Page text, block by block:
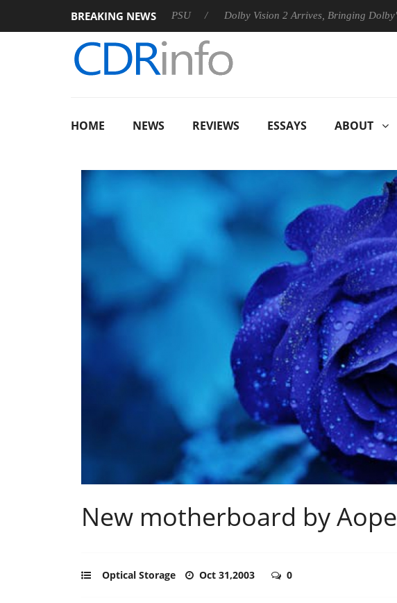
BREAKING NEWS
announces Rebel P20 Gen2 PSU Dolby Vision 2 Arrives, Bringing Dolby's Most
HOME NEWS REVIEWS ESSAYS ABOUT
New motherboard by
Optical Storage Oct 31,2003 0